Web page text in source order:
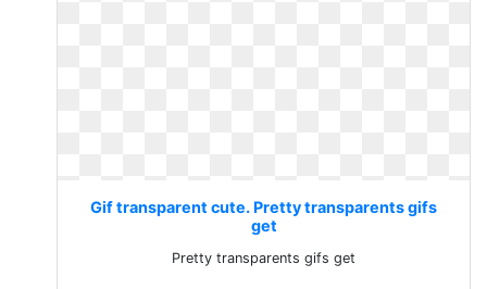
Gif transparent cute. Pretty transparents gifs
get
Pretty transparents gifs get